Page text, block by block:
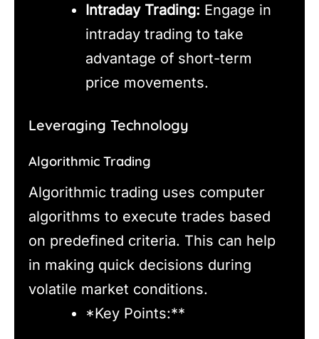
Intraday Trading: Engage in
intraday trading to take
advantage of short-term
price movements.
Leveraging Technology
Algorithmic Trading
Algorithmic trading uses computer
algorithms to execute trades based
on predefined criteria. This can help
in making quick decisions during
volatile market conditions.
*Key Points:**